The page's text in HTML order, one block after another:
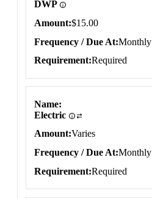
DWP
Amount $15.00
Frequency / Due At Monthly
Requirement Required
Name
Electric
Amount Varies
Frequency / Due At Monthly
Requirement Required